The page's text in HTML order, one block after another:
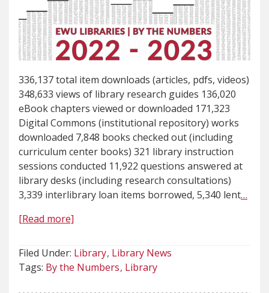
336,137 total item downloads (articles, pdfs, videos)
348,633 views of library research guides 136,020
eBook chapters viewed or downloaded 171,323
Digital Commons (institutional repository) works
downloaded 7,848 books checked out (including
curriculum center books) 321 library instruction
sessions conducted 11,922 questions answered at
library desks (including research consultations)
3,339 interlibrary loan items borrowed, 5,340 lent…
[Read more]
Filed Under: Library Library News
Tags: By the Numbers Library